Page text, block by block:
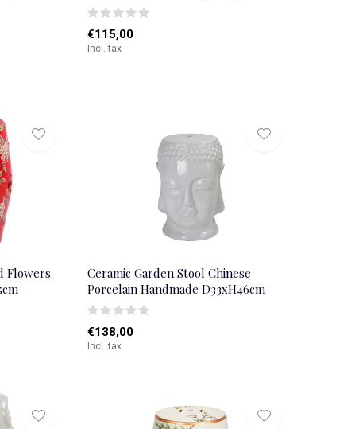
€115,00
Incl. tax
Flowers
Ceramic Garden Stool Chinese
Porcelain Handmade D33xH46cm
€138,00
Incl. tax